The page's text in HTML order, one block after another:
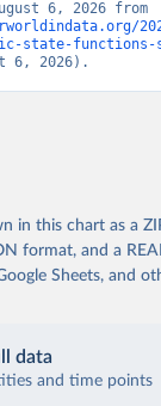
state-
6, 2026).
in this chart as a
format, and a
Sheets, and
data
and time points